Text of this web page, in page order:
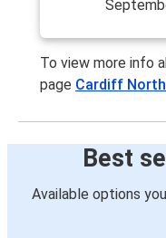
To view more info
page Cardiff North
Best
Available options